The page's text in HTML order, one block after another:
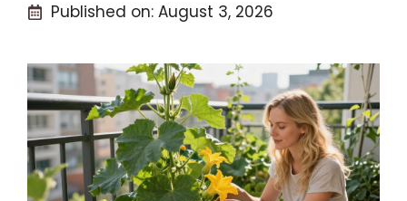
Published on: August 3, 2026